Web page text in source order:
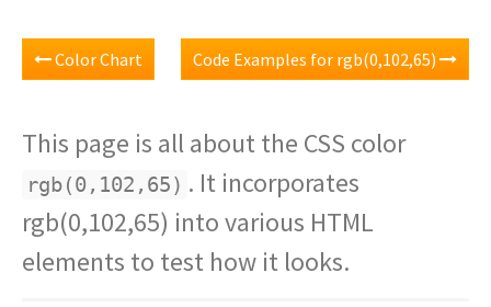
Color Chart Code Examples for rgb(0,102,65)
This page is all about the CSS color
rgb(0,102,65) . It incorporates
rgb(0,102,65) into various HTML
elements to test how it looks.